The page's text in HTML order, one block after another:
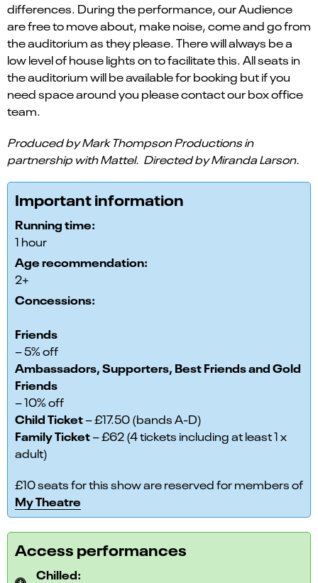
differences. During the performance, our Audience
are free to move about, make noise, come and go from
the auditorium as they please. There will always be a
low level of house lights on to facilitate this. All seats in
the auditorium will be available for booking but if you
need space around you please contact our box office
team.
Produced by Mark Thompson Productions in
partnership with Mattel. Directed by Miranda Larson.
Important information
Running time:
1 hour
Age recommendation:
2+
Concessions:
Friends
– 5% off
Ambassadors, Supporters, Best Friends and Gold
Friends
– 10% off
Child Ticket– £17.50 (bands A-D)
Family Ticket– £62 (4 tickets including at least 1 x
adult)
£10 seats for this show are reserved for members of
My Theatre
Access performances
Chilled: